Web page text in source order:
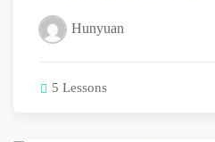
Hunyuan
5 Lessons